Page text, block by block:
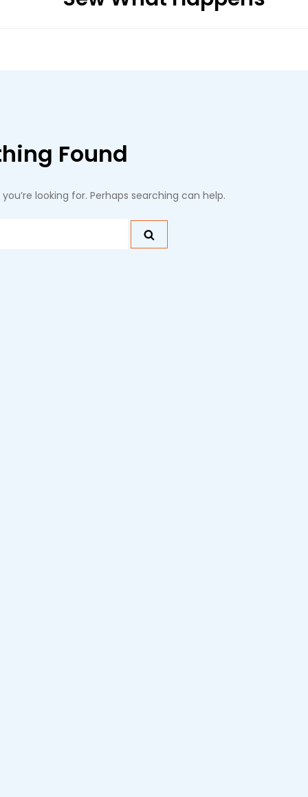
Found
looking for. Perhaps searching can help.